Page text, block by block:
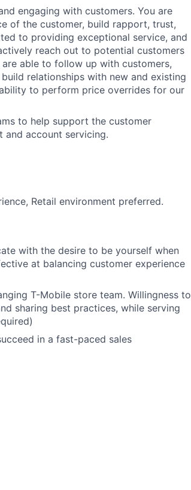
engaging with customers. You are
of the customer, build rapport, trust,
to providing exceptional service, and
reach out to potential customers
able to follow up with customers,
relationships with new and existing
to perform price overrides for our
to help support the customer
account servicing.
Retail environment preferred.
with the desire to be yourself when
at balancing customer experience
T-Mobile store team. Willingness to
sharing best practices, while serving
in a fast-paced sales